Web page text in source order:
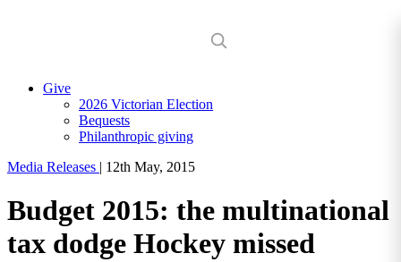
Give
2026 Victorian Election
Bequests
Philanthropic giving
Media Releases | 12th May, 2015
Budget 2015: the multinational
tax dodge Hockey missed